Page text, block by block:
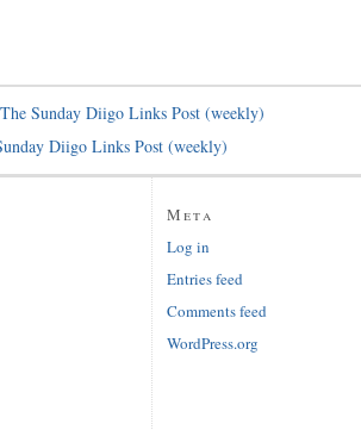
The Sunday Diigo Links Post (weekly)
Diigo Links Post (weekly)
Meta
Log in
Entries feed
Comments feed
WordPress.org